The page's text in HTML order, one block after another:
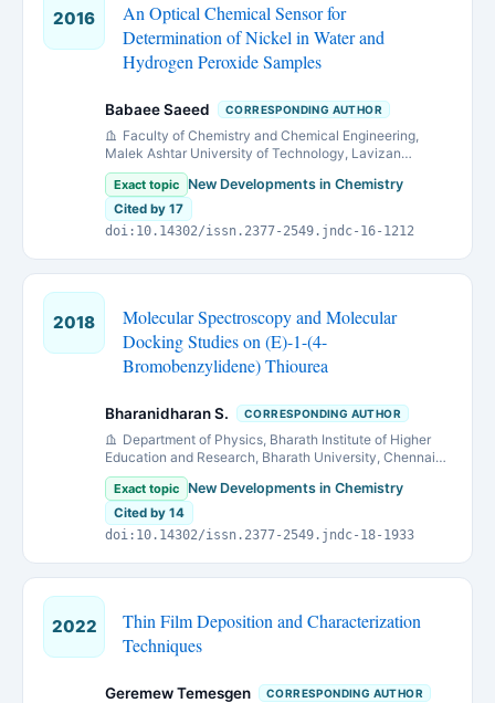
2016
An Optical Chemical Sensor for
Determination of Nickel in Water and
Hydrogen Peroxide Samples
Babaee Saeed CORRESPONDING AUTHOR
Faculty of Chemistry and Chemical Engineering,
Malek Ashtar University of Technology, Lavizan
Avenue, Tehran, P.O. Box 16765/3454, Iran
Exact topic New Developments in Chemistry
Cited by 17
doi:10.14302/issn.2377-2549.jndc-16-1212
2018
Molecular Spectroscopy and Molecular
Docking Studies on (E)-1-(4-
Bromobenzylidene) Thiourea
Bharanidharan S. CORRESPONDING AUTHOR
Department of Physics, Bharath Institute of Higher
Education and Research, Bharath University, Chennai-
600 073, India
Exact topic New Developments in Chemistry
Cited by 14
doi:10.14302/issn.2377-2549.jndc-18-1933
2022
Thin Film Deposition and Characterization
Techniques
Geremew Temesgen CORRESPONDING AUTHOR